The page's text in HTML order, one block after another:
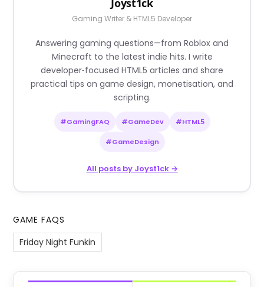
Joyst1ck
Gaming Writer & HTML5 Developer
Answering gaming questions—from Roblox and
Minecraft to the latest indie hits. I write
developer‑focused HTML5 articles and share
practical tips on game design, monetisation, and
scripting.
#GamingFAQ #GameDev #HTML5
#GameDesign
All posts by Joyst1ck →
GAME FAQS
Friday Night Funkin